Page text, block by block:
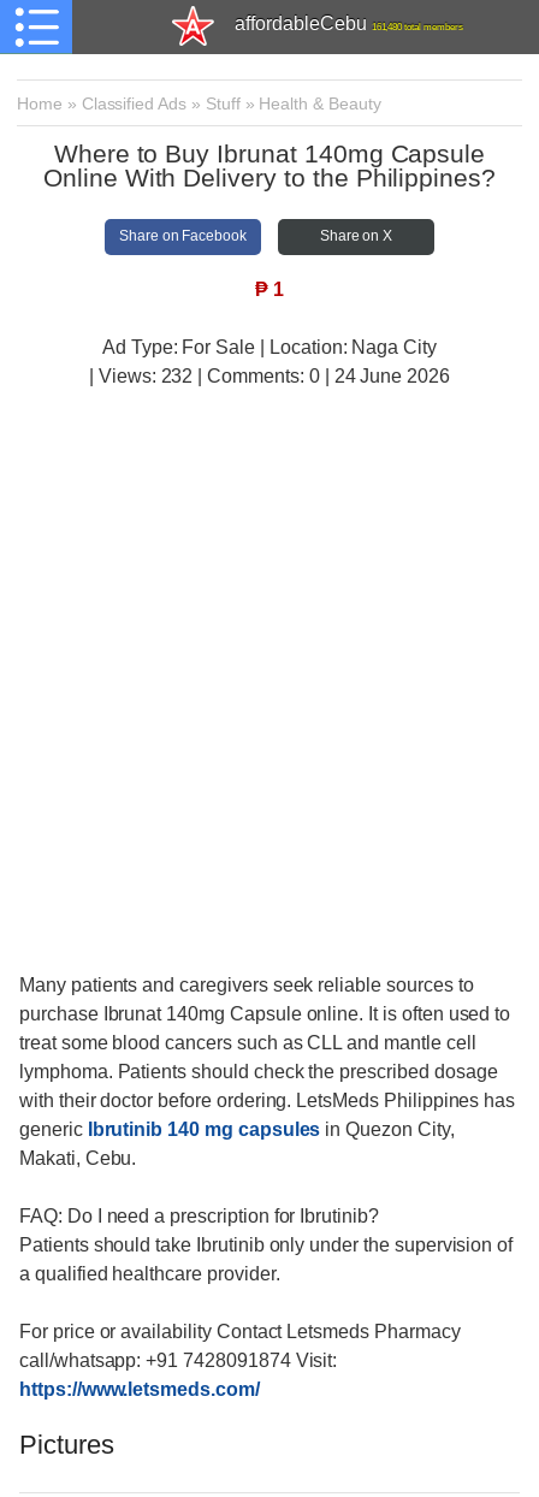
affordableCebu 161,480 total members
Home » Classified Ads » Stuff» Health & Beauty
Where to Buy Ibrunat 140mg Capsule
Online With Delivery to the Philippines?
Share on Facebook Share on X
₱ 1
Ad Type: For Sale | Location: Naga City
| Views: 232 | Comments: 0 | 24 June 2026
Many patients and caregivers seek reliable sources to
purchase Ibrunat 140mg Capsule online. It is often used to
treat some blood cancers such as CLL and mantle cell
lymphoma. Patients should check the prescribed dosage
with their doctor before ordering. LetsMeds Philippines has
generic
Ibrutinib 140 mg capsules in Quezon City,
Makati, Cebu.
FAQ: Do I need a prescription for Ibrutinib?
Patients should take Ibrutinib only under the supervision of
a qualified healthcare provider.
For price or availability Contact Letsmeds Pharmacy
call/whatsapp: +91 7428091874 Visit:
https://www.letsmeds.com/
Pictures